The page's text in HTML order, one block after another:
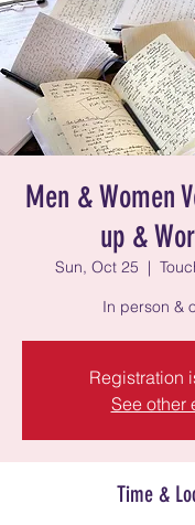
Men & Women
up &
Sun, Oct 25
  |
In person &
Registration
See other
Time &